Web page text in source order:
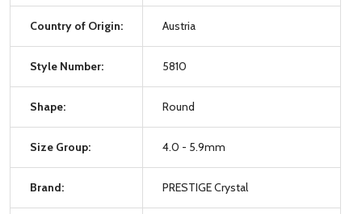
Country of Origin: Austria
Style Number: 5810
Shape: Round
Size Group: 4.0 - 5.9mm
Brand: PRESTIGE Crystal